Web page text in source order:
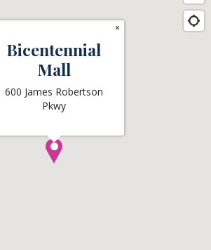
Bicentennial
Mall
600 James Robertson
Pkwy
×